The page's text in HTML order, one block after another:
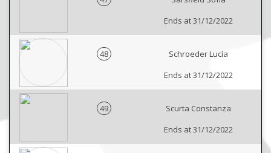
Ends at 31/12/2022
48
Schroeder Lucía
Ends at 31/12/2022
49
Scurta Constanza
Ends at 31/12/2022